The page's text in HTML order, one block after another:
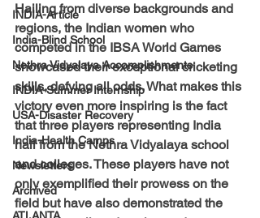
INDIA-Article
India-Blind School
Nethra Vidyalaya Accomplishments
INDIA-Summer Internship
USA-Disaster Recovery
India-Health Camps
Newsletters
Archived
Hailing from diverse backgrounds and
regions, the Indian women who
competed in the IBSA World Games
showcased their exceptional cricketing
skills, defying all odds. What makes this
victory even more inspiring is the fact
that three players representing India
hail from the Nethra Vidyalaya school
and colleges. These players have not
only exemplified their prowess on the
field but have also demonstrated the